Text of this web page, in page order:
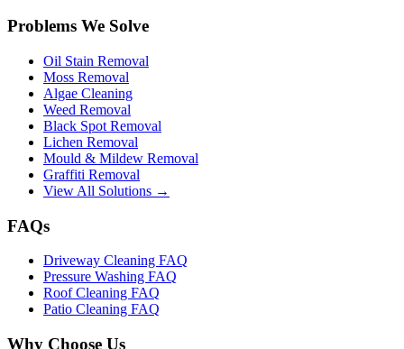
Problems We Solve
Oil Stain Removal
Moss Removal
Algae Cleaning
Weed Removal
Black Spot Removal
Lichen Removal
Mould & Mildew Removal
Graffiti Removal
View All Solutions →
FAQs
Driveway Cleaning FAQ
Pressure Washing FAQ
Roof Cleaning FAQ
Patio Cleaning FAQ
Why Choose Us